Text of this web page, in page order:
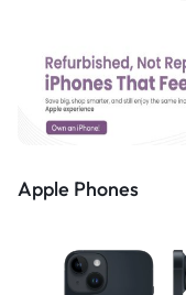
Apple Phones